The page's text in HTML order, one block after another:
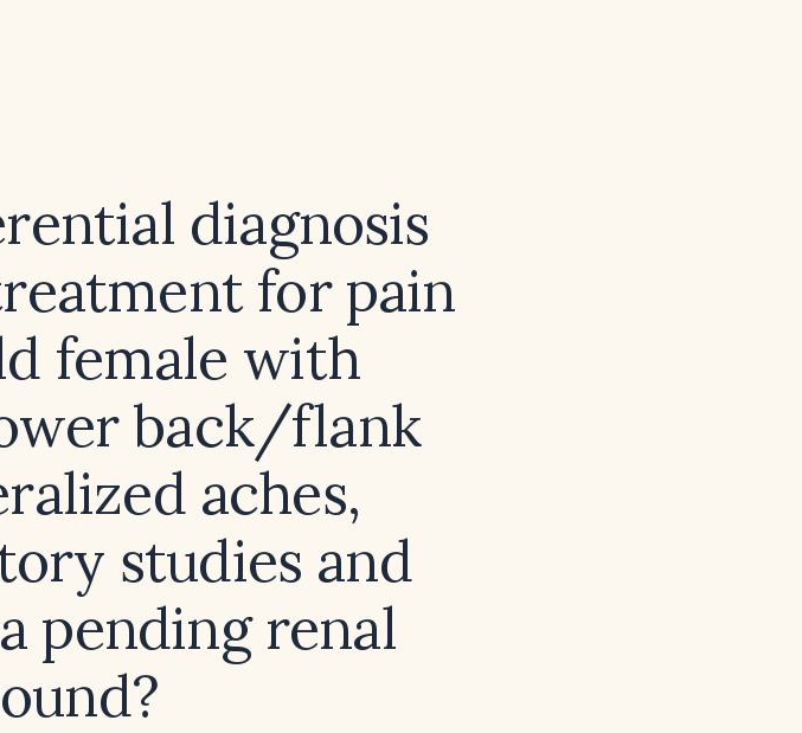
diagnosis
for pain
female with
back/flank
aches,
studies and
pending renal